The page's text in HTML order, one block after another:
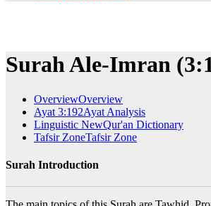
Surah Ale-Imran
OverviewOverview
Ayat 3:192Ayat Analysis
Linguistic NewQur'an Dictionary
Tafsir ZoneTafsir Zone
Surah Introduction